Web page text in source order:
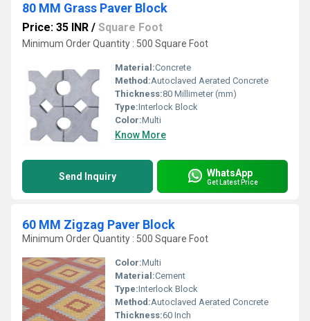
80 MM Grass Paver Block
Price: 35 INR / Square Foot
Minimum Order Quantity : 500 Square Foot
Material:Concrete
Method:Autoclaved Aerated Concrete
Thickness:80 Millimeter (mm)
Type:Interlock Block
Color:Multi
Know More
Send Inquiry WhatsApp
Get Latest Price
60 MM Zigzag Paver Block
Minimum Order Quantity : 500 Square Foot
Color:Multi
Material:Cement
Type:Interlock Block
Method:Autoclaved Aerated Concrete
Thickness:60 Inch